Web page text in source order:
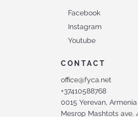
Facebook
Instagram
Youtube
CONTACT
office@fyca.net
+37410588768
0015 Yerevan, Armenia
Mesrop Mashtots ave.